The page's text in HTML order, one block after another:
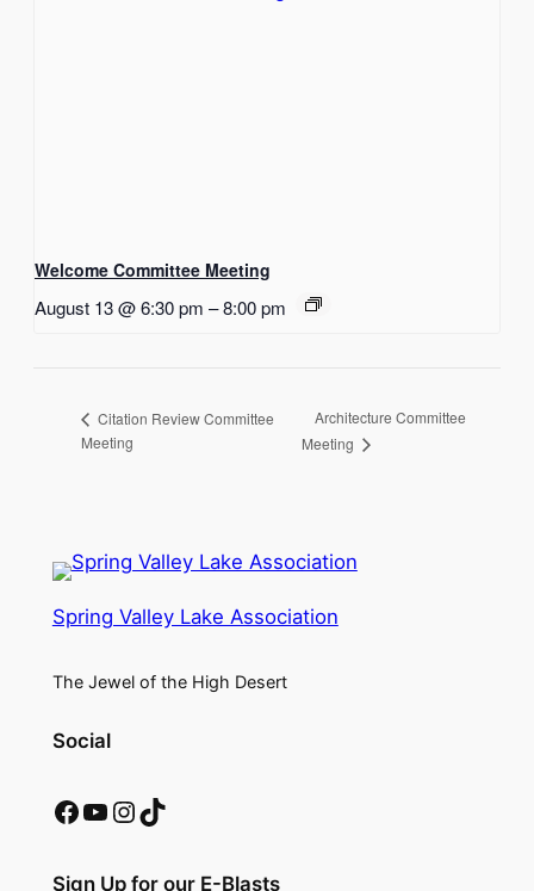
Welcome Committee Meeting
August 13 @ 6:30 pm –8:00 pm
Citation Review Committee
Meeting
Architecture Committee
Meeting
Spring Valley Lake Association
The Jewel of the High Desert
Social
Facebook YouTube InstagramTikTok
Sign Up for our E-Blasts